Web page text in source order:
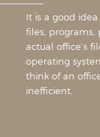
It is a good
files, programs,
actual office’s
operating
think of an
inefficient.